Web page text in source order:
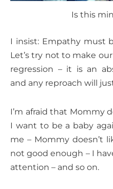
Is this
I insist: Empathy must
Let’s try not to make
regression – it is an
and any reproach will
I’m afraid that Mommy
I want to be a baby
me – Mommy doesn’t
not good enough – I
attention – and so on.